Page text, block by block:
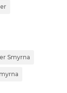
Smyrna